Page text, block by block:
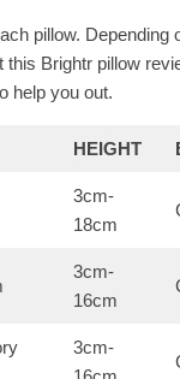
pillow.
Brightr pillow
help you out.
HEIGHT
3cm-
18cm
3cm-
16cm
3cm-